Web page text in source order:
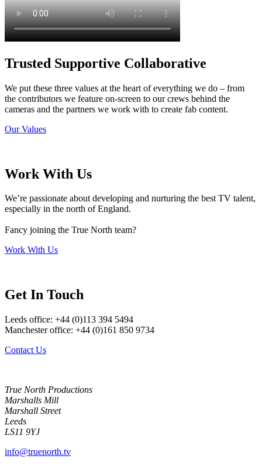
Trusted Supportive Collaborative
We put these three values at the heart of everything we do – from
the contributors we feature on-screen to our crews behind the
cameras and the partners we work with to create fab content.
Our Values
Work With Us
We’re passionate about developing and nurturing the best TV talent,
especially in the north of England.
Fancy joining the True North team?
Work With Us
Get In Touch
Leeds office: +44 (0)113 394 5494
Manchester office: +44 (0)161 850 9734
Contact Us
True North Productions
Marshalls Mill
Marshall Street
Leeds
LS11 9YJ
info@truenorth.tv